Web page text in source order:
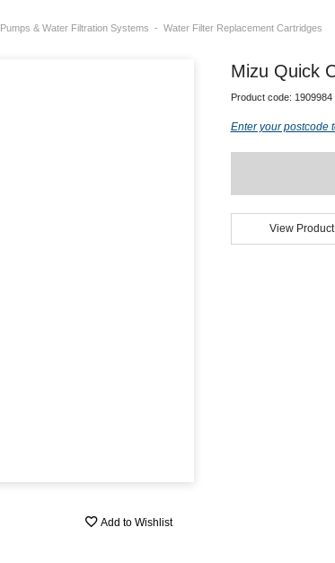
Pumps & Water Filtration Systems Water Filter Replacement Cartridges
Add to Wishlist
Mizu Quick
Product code: 1909984
Enter your postcode
View